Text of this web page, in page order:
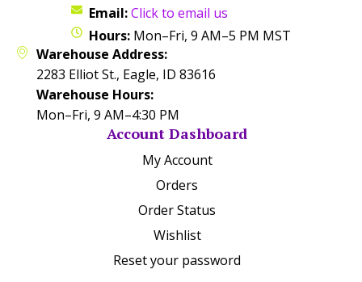
Email:Click to email us
Hours: Mon–Fri, 9 AM–5 PM MST
Warehouse Address:
2283 Elliot St., Eagle, ID 83616
Warehouse Hours:
Mon–Fri, 9 AM–4:30 PM
Account Dashboard
My Account
Orders
Order Status
Wishlist
Reset your password